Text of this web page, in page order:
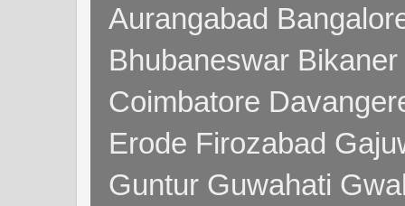
Aurangabad
Bhubaneswar
Coimbatore
Erode Firozabad
Guntur Guwahati